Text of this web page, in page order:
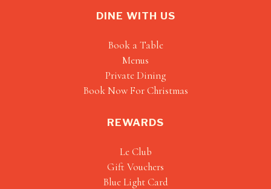
DINE WITH US
Book a Table
Menus
Private Dining
Book Now For Christmas
REWARDS
Le Club
Gift Vouchers
Blue Light Card